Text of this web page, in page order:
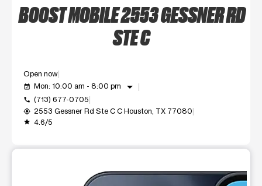
BOOST MOBILE 2553 GESSNER RD
STE C
Open now
event_available Mon: 10:00 am - 8:00 pm arrow_drop_down
call (713) 677-0705
my_location 2553 Gessner Rd Ste C C Houston, TX 77080
grade 4.6/5